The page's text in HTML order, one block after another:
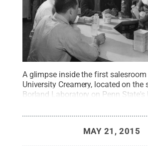
A glimpse inside the first
University Creamery, located on
Borland Laboratory on Penn State's
Penn
Archives / Penn State.Creative
MAY 21, 2015